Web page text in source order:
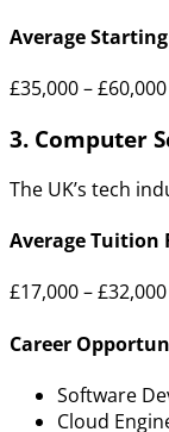
Average
£35,000 –
3. Computer
The UK’s tech
Average Tuition
£17,000 – £32,000
Career
Software
Cloud